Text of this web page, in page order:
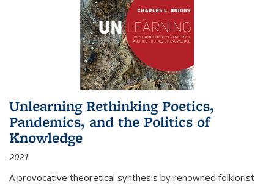
Unlearning Rethinking Poetics,
Pandemics, and the Politics of
Knowledge
2021
A provocative theoretical synthesis by renowned folklorist